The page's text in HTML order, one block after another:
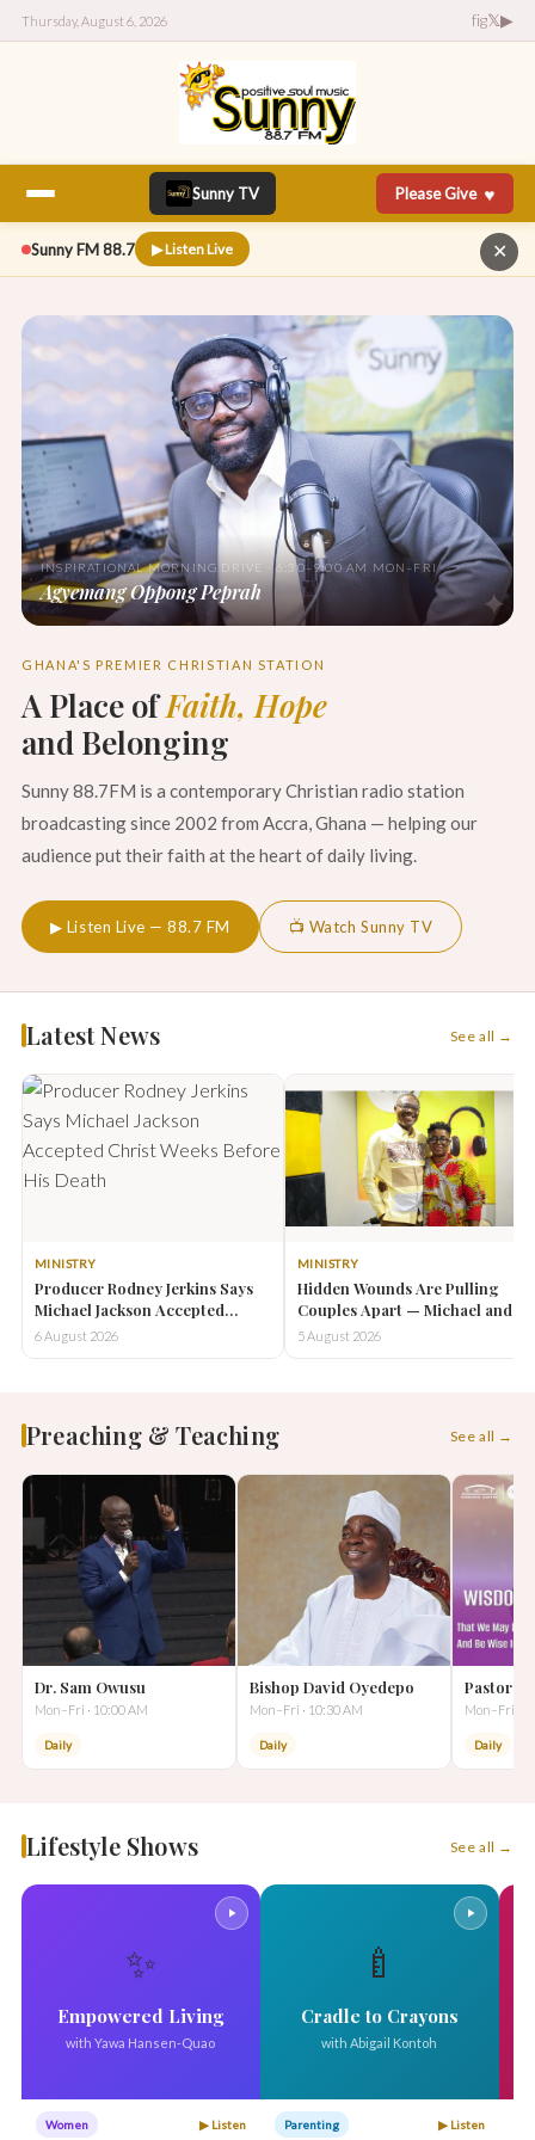
Thursday, August 6, 2026 fig𝕏▶
Sunny TV Please Give ♥
Sunny FM 88.7 ▶ Listen Live
GHANA'S PREMIER CHRISTIAN STATION
A Place ofFaith, Hope
and Belonging
Sunny 88.7FM is a contemporary Christian radio station
broadcasting since 2002 from Accra, Ghana — helping our
audience put their faith at the heart of daily living.
▶ Listen Live — 88.7 FM 📺 Watch Sunny TV
INSPIRATIONAL MORNING DRIVE · 6:30–9:00 AM MON–FRI
Agyemang Oppong Peprah
Latest News See all →
MINISTRY
Producer Rodney Jerkins Says
Michael Jackson Accepted
Christ Weeks Before His Death
6 August 2026
MINISTRY
Hidden Wounds Are Pulling
Couples Apart — Michael and
Letitia Ohene-Effah Urge
5 August 2026
Preaching & Teaching See all →
Dr. Sam Owusu
Mon–Fri · 10:00 AM
Daily
Bishop David Oyedepo
Mon–Fri · 10:30 AM
Daily
Pastor
Mon–Fri ·
Daily
Lifestyle Shows See all →
✨
Empowered Living
with Yawa Hansen-Quao
Women ▶ Listen
🍼
Cradle to Crayons
with Abigail Kontoh
Parenting ▶ Listen
✕